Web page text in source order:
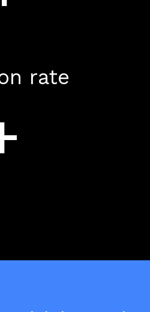
rate